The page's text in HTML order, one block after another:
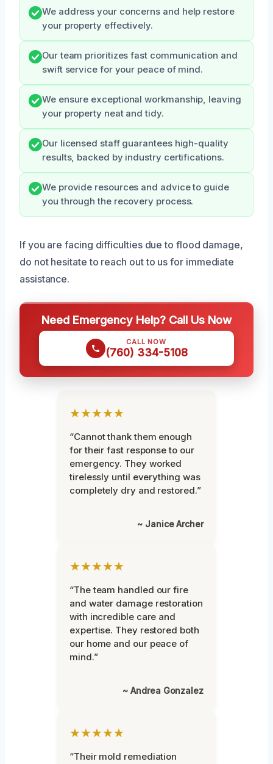
We address your concerns and help restore
your property effectively.
Our team prioritizes fast communication and
swift service for your peace of mind.
We ensure exceptional workmanship, leaving
your property neat and tidy.
Our licensed staff guarantees high-quality
results, backed by industry certifications.
We provide resources and advice to guide
you through the recovery process.
If you are facing difficulties due to flood damage,
do not hesitate to reach out to us for immediate
assistance.
Need Emergency Help? Call Us Now
CALL NOW
(760) 334-5108
★★★★★
“Cannot thank them enough
for their fast response to our
emergency. They worked
tirelessly until everything was
completely dry and restored.”
~ Janice Archer
★★★★★
“The team handled our fire
and water damage restoration
with incredible care and
expertise. They restored both
our home and our peace of
mind.”
~ Andrea Gonzalez
★★★★★
“Their mold remediation